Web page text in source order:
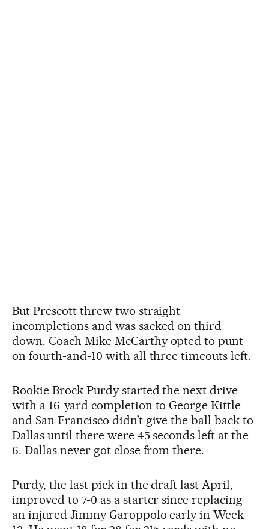
But Prescott threw two straight
incompletions and was sacked on third
down. Coach Mike McCarthy opted to punt
on fourth-and-10 with all three timeouts left.
Rookie Brock Purdy started the next drive
with a 16-yard completion to George Kittle
and San Francisco didn’t give the ball back to
Dallas until there were 45 seconds left at the
6. Dallas never got close from there.
Purdy, the last pick in the draft last April,
improved to 7-0 as a starter since replacing
an injured Jimmy Garoppolo early in Week